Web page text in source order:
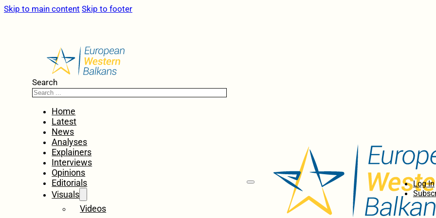
Skip to main content Skip to footer
Search
Home
Latest
News
Analyses
Explainers
Interviews
Opinions
Editorials
Visuals
Videos
Log In